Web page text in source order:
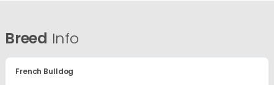
Breed Info
French Bulldog